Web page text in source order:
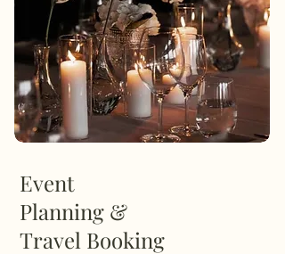
Event
Planning &
Travel Booking